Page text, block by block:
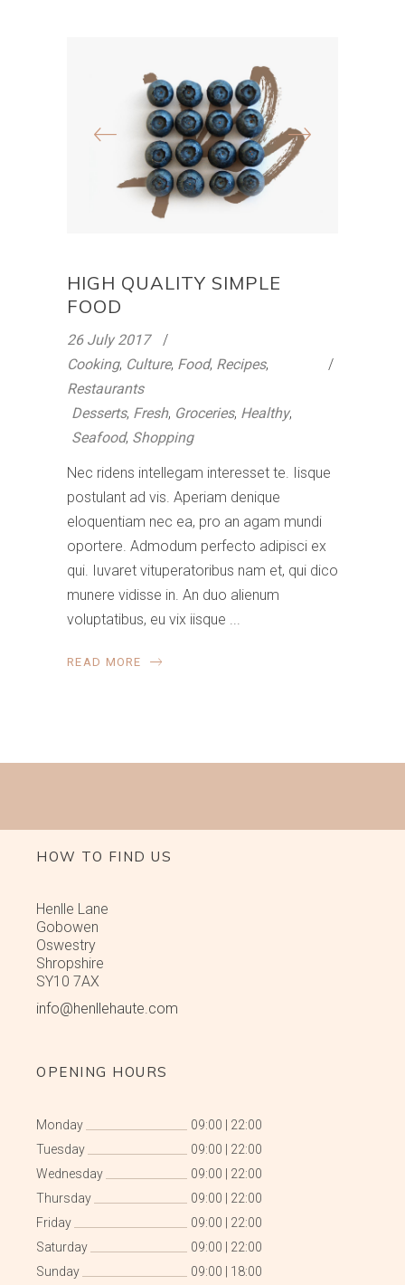
HIGH QUALITY SIMPLE
FOOD
26 July 2017
Cooking, Culture, Food, Recipes,
Restaurants
Desserts, Fresh, Groceries, Healthy,
Seafood, Shopping
Nec ridens intellegam interesset te. Iisque
postulant ad vis. Aperiam denique
eloquentiam nec ea, pro an agam mundi
oportere. Admodum perfecto adipisci ex
qui. Iuvaret vituperatoribus nam et, qui dico
munere vidisse in. An duo alienum
voluptatibus, eu vix iisque
READ MORE
HOW TO FIND US
Henlle Lane
Gobowen
Oswestry
Shropshire
SY10 7AX
info@henllehaute.com
OPENING HOURS
Monday 09:00
22:00
Tuesday
09:00
22:00
Wednesday
09:00
22:00
Thursday
09:00
22:00
Friday
09:00
22:00
Saturday
09:00
22:00
Sunday
09:00 18:00